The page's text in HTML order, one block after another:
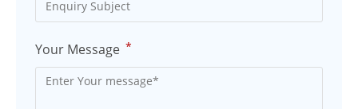
Your Message *